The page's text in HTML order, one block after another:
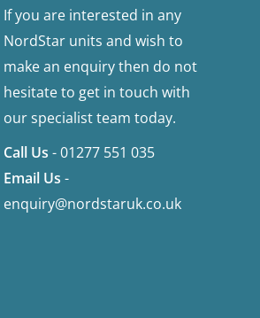
If you are interested in any
NordStar units and wish to
make an enquiry then do not
hesitate to get in touch with
our specialist team today.
Call Us -01277 551 035
Email Us -
enquiry@nordstaruk.co.uk